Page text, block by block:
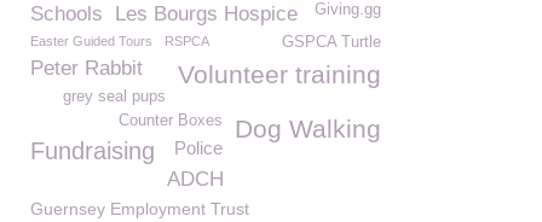
Schools Les Bourgs Hospice Giving.gg
Easter Guided Tours GSPCA Turtle
RSPCA
Peter Rabbit Volunteer training
grey seal pups
Dog Walking
Counter Boxes
Fundraising Police
ADCH
Guernsey Employment Trust